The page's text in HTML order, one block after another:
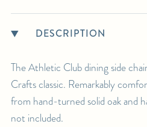
DESCRIPTION
The Athletic Club dining side
Crafts classic. Remarkably
from hand-turned solid oak and
not included.